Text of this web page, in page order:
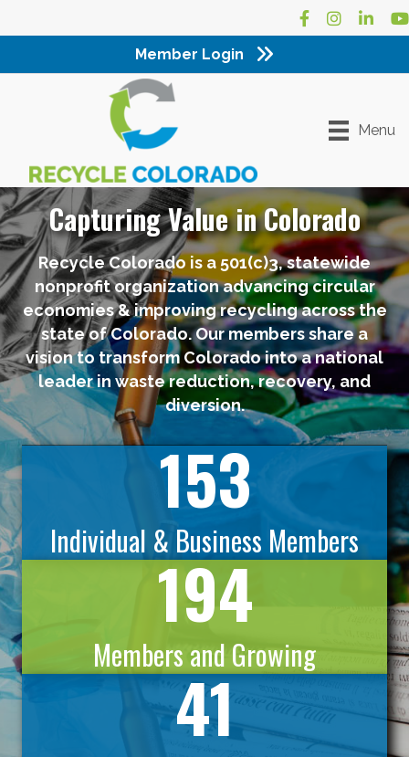
Facebook
Instagram
Member Login
Menu
Capturing Value in Colorado
Recycle Colorado is a 501(c)3, statewide
nonprofit organization advancing circular
economies & improving recycling across the
state of Colorado. Our members share a
vision to transform Colorado into a national
leader in waste reduction, recovery, and
diversion.
153
Individual & Business Members
194
Members and Growing
41